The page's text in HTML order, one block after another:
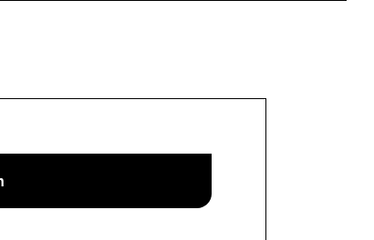
Remember me